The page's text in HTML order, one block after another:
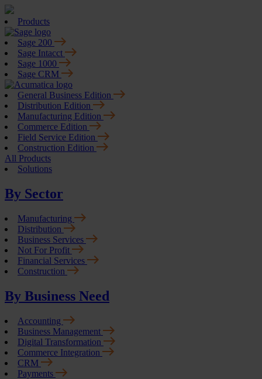
Products
Sage 200
Sage Intacct
Sage 1000
Sage CRM
General Business Edition
Distribution Edition
Manufacturing Edition
Commerce Edition
Field Service Edition
Construction Edition
All Products
Solutions
By Sector
Manufacturing
Distribution
Business Services
Not For Profit
Financial Services
Construction
By Business Need
Accounting
Business Management
Digital Transformation
Commerce Integration
CRM
Payments